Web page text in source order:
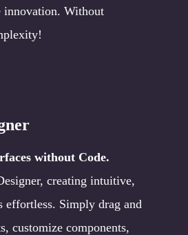
innovation. Without
without Code.
creating intuitive,
effortless. Simply drag and
customize components,